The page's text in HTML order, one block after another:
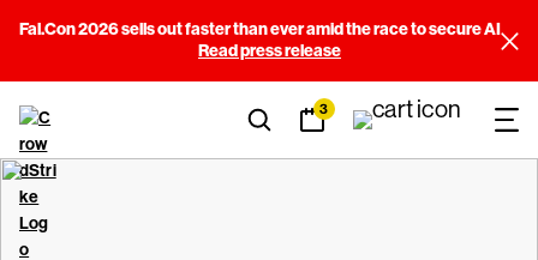
Fal.Con 2026 sells out faster than ever amid the race to secure AI
Read press release
3